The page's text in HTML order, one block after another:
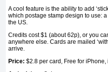
A cool feature is the ability to add
which postage stamp design to use:
the US.
Credits cost $1 (about 62p), or you
anywhere else. Cards are mailed
arrive.
Price: $2.8 per card, Free for